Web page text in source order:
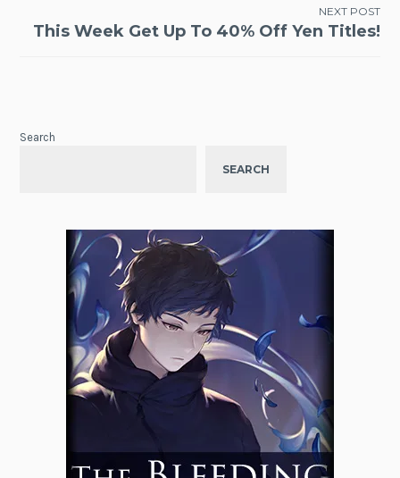
NEXT POST
This Week Get Up To 40% Off Yen Titles!
Search
SEARCH